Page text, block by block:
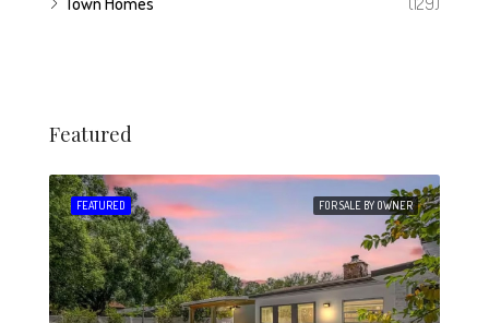
Featured
FOR SALE BY OWNER
FEATURED